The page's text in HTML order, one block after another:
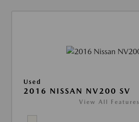
Used
2016 NISSAN NV200 SV
View All Features